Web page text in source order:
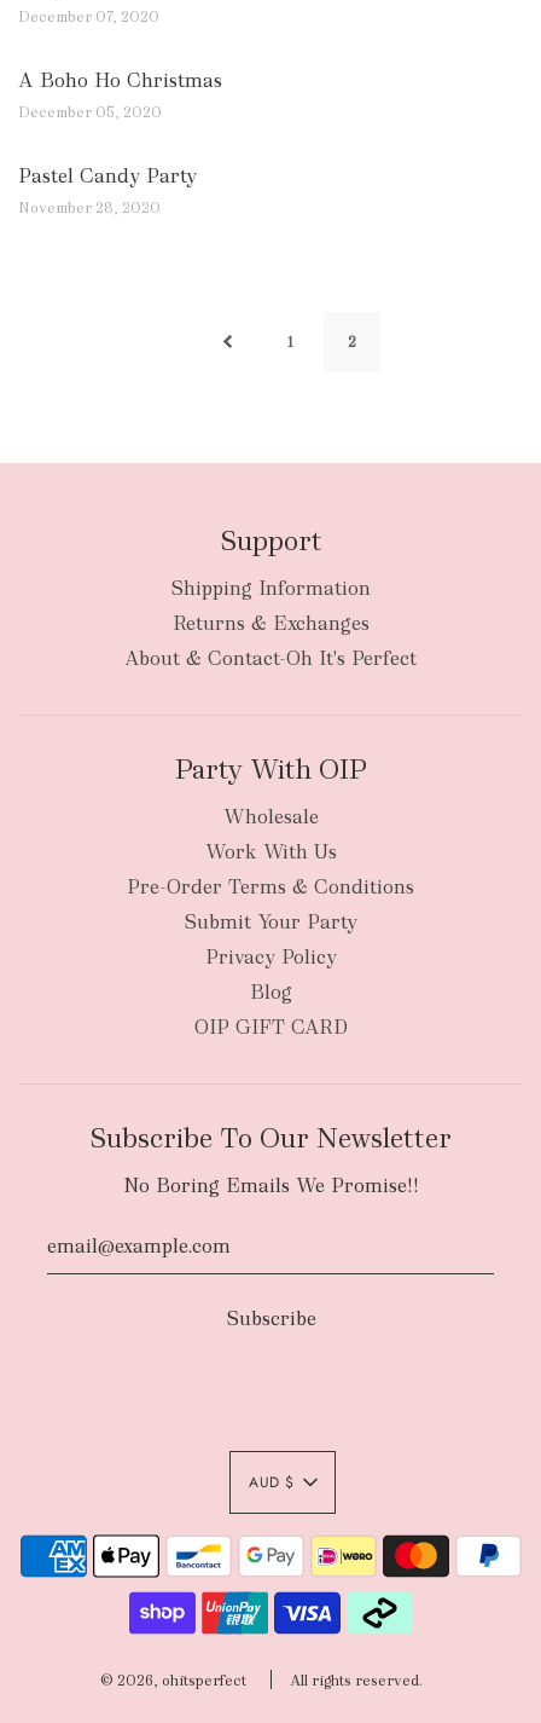
December 07, 2020
A Boho Ho Christmas
December 05, 2020
Pastel Candy Party
November 28, 2020
1 2
Support
Shipping Information
Returns & Exchanges
About & Contact-Oh It's Perfect
Party With OIP
Wholesale
Work With Us
Pre-Order Terms & Conditions
Submit Your Party
Privacy Policy
Blog
OIP GIFT CARD
Subscribe To Our Newsletter
No Boring Emails We Promise!!
AUD $
© 2026, ohitsperfect All rights reserved.